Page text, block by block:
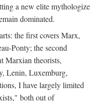
a new elite mythologize
dominated.
the first covers Marx,
Ponty; the second
Marxian theorists,
Lenin, Luxemburg,
I have largely limited
both out of